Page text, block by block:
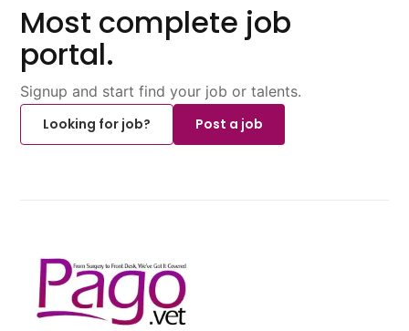
Most complete job
portal.
Signup and start find your job or talents.
Looking for job?
Post a job